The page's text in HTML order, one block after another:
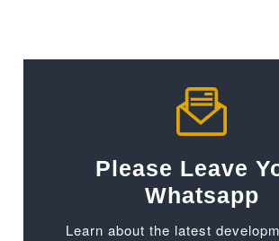
Please Leave
Whatsapp
Learn about the latest